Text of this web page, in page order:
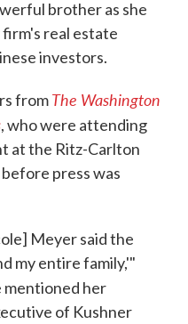
brother as she
real estate
investors.
fromThe Washington
, who were attending
at the Ritz-Carlton
press was
Meyer said the
my entire family,'"
mentioned her
of Kushner